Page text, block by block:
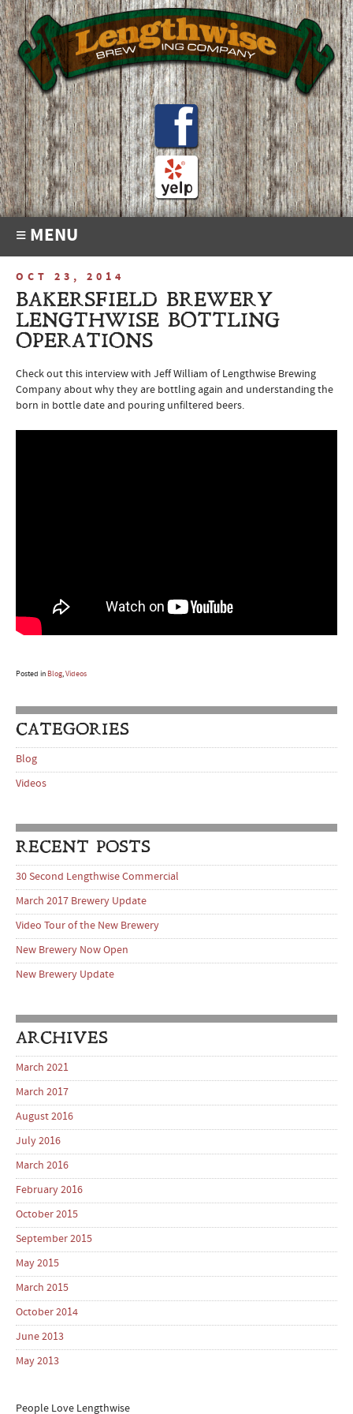
≡ MENU
OCT 23, 2014
BAKERSFIELD BREWERY
LENGTHWISE BOTTLING
OPERATIONS
Check out this interview with Jeff William of Lengthwise Brewing
Company about why they are bottling again and understanding the
born in bottle date and pouring unfiltered beers.
Posted in Blog,Videos
CATEGORIES
Blog
Videos
RECENT POSTS
30 Second Lengthwise Commercial
March 2017 Brewery Update
Video Tour of the New Brewery
New Brewery Now Open
New Brewery Update
ARCHIVES
March 2021
March 2017
August 2016
July 2016
March 2016
February 2016
October 2015
September 2015
May 2015
March 2015
October 2014
June 2013
May 2013
People Love Lengthwise